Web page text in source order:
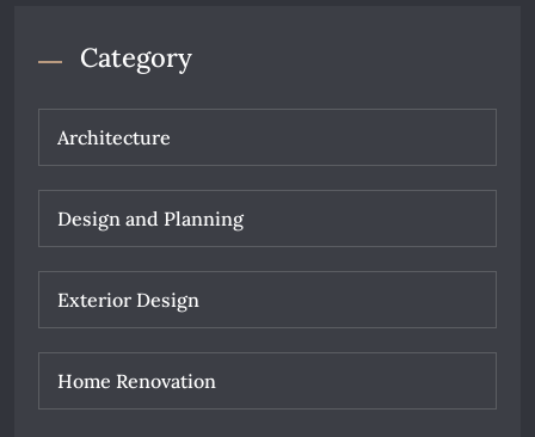
Category
Architecture
Design and Planning
Exterior Design
Home Renovation